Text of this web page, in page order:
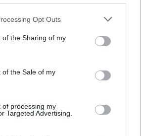
also be disclosed by us to third parties
parties.
app uses one or more Google
and store information including but
or usage behaviour. You may click to
to Google and its third-party tags to
Opt Outs
of the Sharing of my
of the Sale of my
of processing my
Targeted Advertising.
barzelletta/ferrari-in-autostrada/
si presenta nello studio